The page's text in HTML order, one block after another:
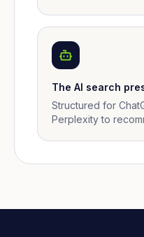
The AI search
Structured for
Perplexity to